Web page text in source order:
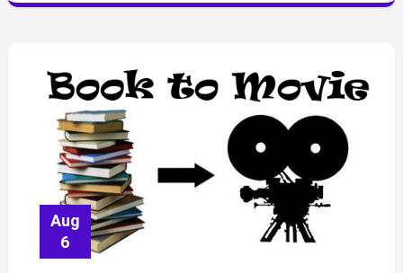
small
Aug
6